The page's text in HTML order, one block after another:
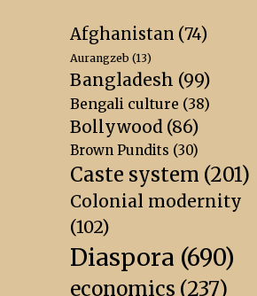
Afghanistan (74)
Aurangzeb (13)
Bangladesh (99)
Bengali culture (38)
Bollywood (86)
Brown Pundits (30)
Caste system (201)
Colonial modernity
(102)
Diaspora (690)
economics (237)